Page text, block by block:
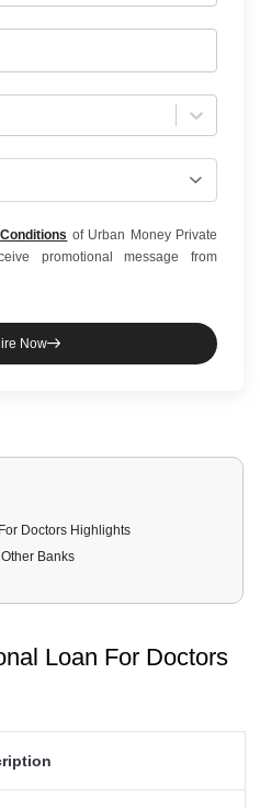
of Urban Money Private
promotional message from
Now
Doctors Highlights
Banks
Doctors Fees And Charges
Loan For Doctors